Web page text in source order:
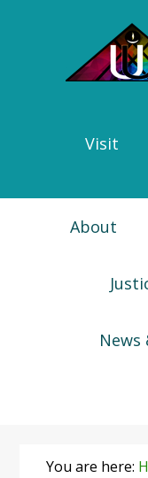
navigation
Visit
About
News
You are here: